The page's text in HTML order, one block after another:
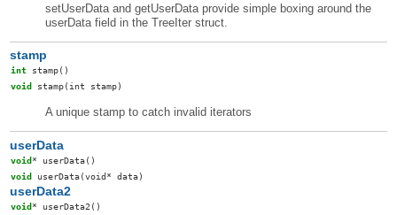
setUserData and getUserData provide simple boxing around the
userData field in the TreeIter struct.
stamp
int stamp()
void
stamp(int stamp)
A unique stamp to catch invalid iterators
userData
void* userData()
void userData(void* data)
userData2
void* userData2 ()